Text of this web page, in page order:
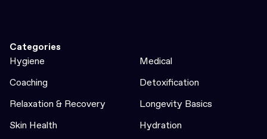
Categories
Hygiene
Medical
Coaching
Detoxification
Relaxation & Recovery
Longevity Basics
Skin Health
Hydration